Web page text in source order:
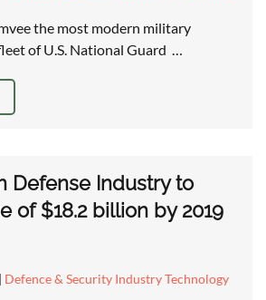
the most modern military
of U.S. National Guard …
Defense Industry to
of $18.2 billion by 2019
| Defence & Security Industry Technology